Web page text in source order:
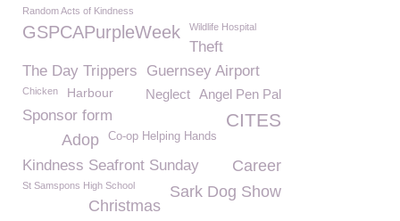
Random Acts of Kindness
GSPCAPurpleWeek Wildlife Hospital
Theft
The Day Trippers
Guernsey Airport
Chicken Angel Pen Pal
Harbour Neglect
Sponsor form CITES
Co-op Helping Hands
Adop
Kindness Seafront Sunday Career
St Samspons High School
Sark Dog Show
Christmas